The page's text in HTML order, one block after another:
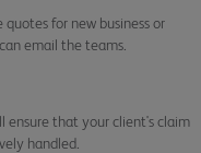
for new business or
email the teams.
ensure that your client's claim
handled.